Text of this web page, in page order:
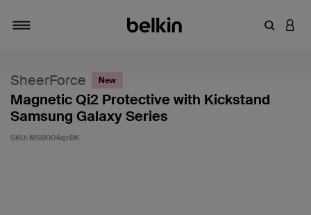
Enter
SheerForce New
Magnetic Qi2 Protective with Kickstand
Samsung Galaxy Series
SKU: MSB004qcBK